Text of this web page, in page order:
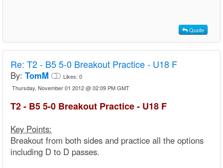
Quote
Re: T2 - B5 5-0 Breakout Practice - U18 F
By: TomM Likes: 0
Thursday, November 01 2012 @ 02:09 PM GMT
T2 - B5 5-0 Breakout Practice - U18 F
Key Points:
Breakout from both sides and practice all the options
including D to D passes.